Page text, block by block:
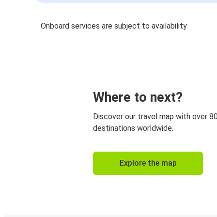
Onboard services are subject to availability
Where to next?
Discover our travel map with over
destinations worldwide.
Explore the map